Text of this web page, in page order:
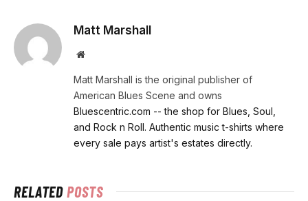
Matt Marshall
Website
Matt Marshall is the original publisher of
American Blues Scene and owns
Bluescentric.com -- the shop for Blues, Soul,
and Rock n Roll. Authentic music t-shirts where
every sale pays artist's estates directly.
RELATEDPOSTS